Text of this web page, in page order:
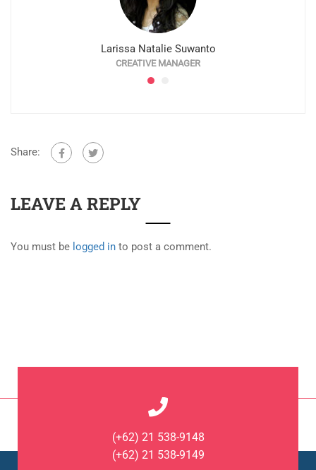
Larissa Natalie Suwanto
CREATIVE MANAGER
Share:
LEAVE A REPLY
You must be logged in to post a comment.
(+62) 21 538-9148
(+62) 21 538-9149